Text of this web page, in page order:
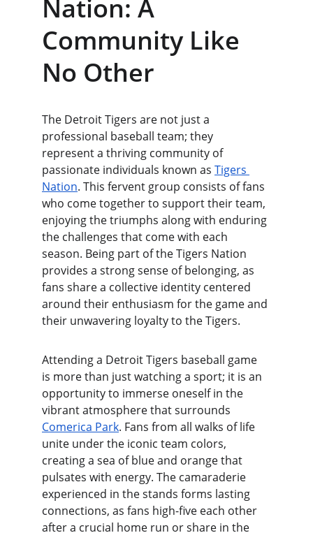
Nation: A
Community Like
No Other
The Detroit Tigers are not just a
professional baseball team; they
represent a thriving community of
passionate individuals known as Tigers
Nation. This fervent group consists of fans
who come together to support their team,
enjoying the triumphs along with enduring
the challenges that come with each
season. Being part of the Tigers Nation
provides a strong sense of belonging, as
fans share a collective identity centered
around their enthusiasm for the game and
their unwavering loyalty to the Tigers.
Attending a Detroit Tigers baseball game
is more than just watching a sport; it is an
opportunity to immerse oneself in the
vibrant atmosphere that surrounds
Comerica Park. Fans from all walks of life
unite under the iconic team colors,
creating a sea of blue and orange that
pulsates with energy. The camaraderie
experienced in the stands forms lasting
connections, as fans high-five each other
after a crucial home run or share in the